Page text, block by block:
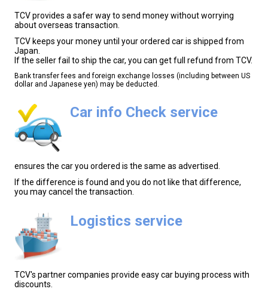
TCV provides a safer way to send money without worrying
about overseas transaction.
TCV keeps your money until your ordered car is shipped from
Japan.
If the seller fail to ship the car, you can get full refund from TCV.
Bank transfer fees and foreign exchange losses (including between US
dollar and Japanese yen) may be deducted.
Car info Check service
ensures the car you ordered is the same as advertised.
If the difference is found and you do not like that difference,
you may cancel the transaction.
Logistics service
TCV's partner companies provide easy car buying process with
discounts.